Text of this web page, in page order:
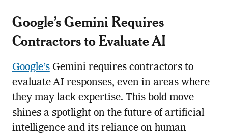
Google’s Gemini Requires
Contractors to Evaluate AI
Google’sGemini requires contractors to
evaluate AI responses, even in areas where
they may lack expertise. This bold move
shines a spotlight on the future of artificial
intelligence and its reliance on human